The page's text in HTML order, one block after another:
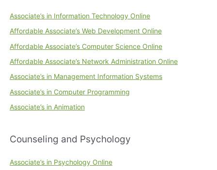
Associate’s in Information Technology Online
Affordable Associate’s Web Development Online
Affordable Associate’s Computer Science Online
Affordable Associate’s Network Administration Online
Associate’s in Management Information Systems
Associate’s in Computer Programming
Associate’s in Animation
Counseling and Psychology
Associate’s in Psychology Online